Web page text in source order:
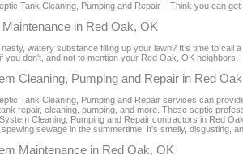
Tank Cleaning, Pumping and Repair – Think you can
Maintenance in Red Oak, OK
watery substance filling up your lawn? It’s time to
you don't, and not to mention your Red Oak, OK neighbors.
Cleaning, Pumping and Repair in Red
Tank Cleaning, Pumping and Repair services can
repair, cleaning, pumping, and more. These septic
Cleaning, Pumping and Repair contractors in Red
sewage in the summertime. It's smelly, disgusting,
Maintenance in Red Oak, OK